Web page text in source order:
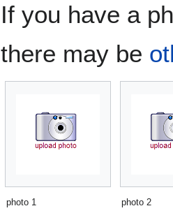
If you have a
there may be
photo 1 photo 2